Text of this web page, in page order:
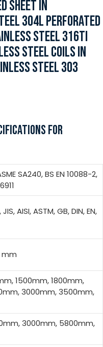
SHEET IN
304L PERFORATED
STEEL 316TI
STEEL COILS IN
STEEL 303
FOR
SA240, BS EN 10088-2,
AISI, ASTM, GB, DIN, EN,
mm
1500mm, 1800mm,
3000mm, 3500mm,
3000mm, 5800mm,